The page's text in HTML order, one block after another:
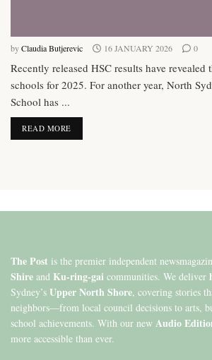
byClaudia Butjerevic 16 JANUARY 2026 0
Recently released HSC results have revealed
schools for 2025. For another year, North
School has ...
READ MOREDETAILS
The Post is the premier independent
Shire and Ku-ring-gai communities. We deliver
Sydney’s Upper North Shore, covering stories
neighbors—from local council decisions to arts,
school achievements. With our new Audio
more accessible than ever.